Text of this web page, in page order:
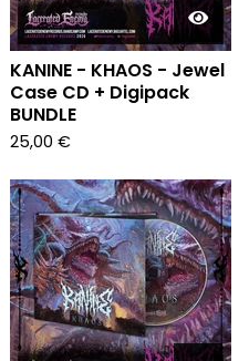
KANINE - KHAOS - Jewel
Case CD + Digipack
BUNDLE
25,00 €